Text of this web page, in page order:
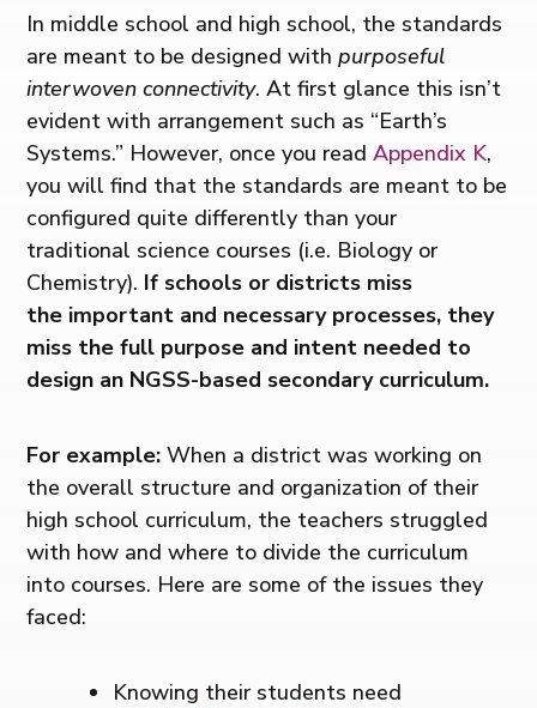
In middle school and high school, the standards
are meant to be designed withpurposeful
interwoven connectivity. At first glance this isn’t
evident with arrangement such as “Earth’s
Systems.” However, once you readAppendix K,
you will find that the standards are meant to be
configured quite differently than your
traditional science courses (i.e. Biology or
Chemistry). If schools or districts miss
the important and necessary processes, they
miss the full purpose and intent needed to
design an NGSS-based secondary curriculum.
For example: When a district was working on
the overall structure and organization of their
high school curriculum, the teachers struggled
with how and where to divide the curriculum
into courses. Here are some of the issues they
faced:
Knowing their students need